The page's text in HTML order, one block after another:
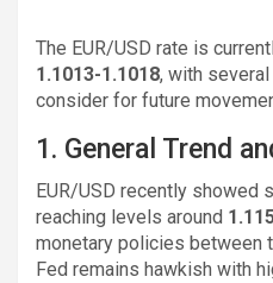
The EUR/USD rate is
1.1013-1.1018, with
consider for future
1. General Trend
EUR/USD recently showed
reaching levels around
monetary policies between
Fed remains hawkish with